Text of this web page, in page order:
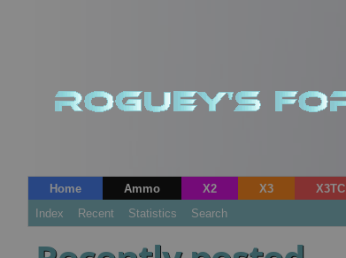
Home Ammo X2 X3 X3TC
Index
Recent Statistics Search